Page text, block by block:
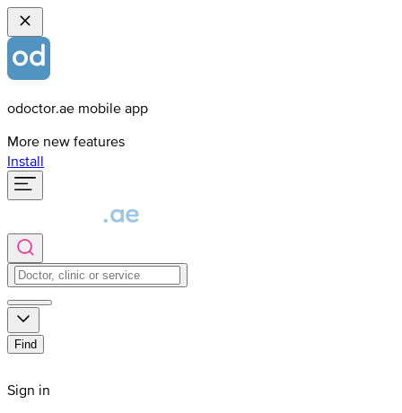
odoctor.ae mobile app
More new features
Install
Find
Sign in